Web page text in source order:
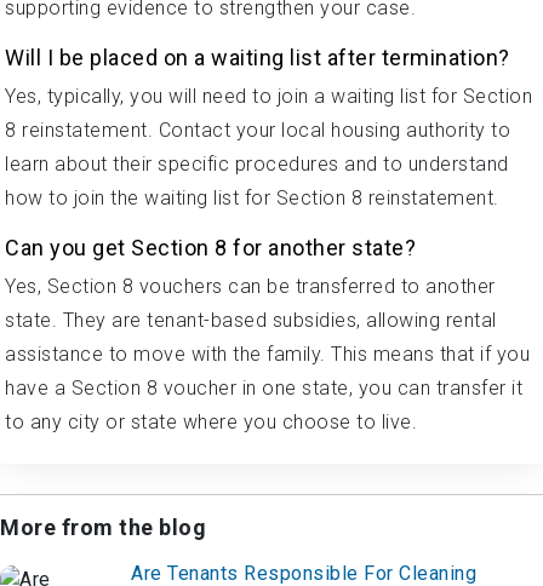
supporting evidence to strengthen your case.
Will I be placed on a waiting list after termination?
Yes, typically, you will need to join a waiting list for Section
8 reinstatement. Contact your local housing authority to
learn about their specific procedures and to understand
how to join the waiting list for Section 8 reinstatement.
Can you get Section 8 for another state?
Yes, Section 8 vouchers can be transferred to another
state. They are tenant-based subsidies, allowing rental
assistance to move with the family. This means that if you
have a Section 8 voucher in one state, you can transfer it
to any city or state where you choose to live.
More from the blog
Are Tenants Responsible For Cleaning